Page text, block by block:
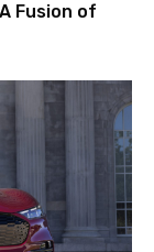
Fusion of